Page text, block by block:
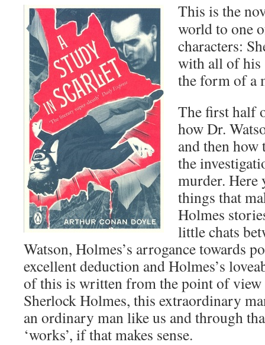
This is the
world to one
characters:
with all of his
the form of a
The first half
how Dr.
and then
the
murder. Here
things that
Holmes
little chats
Watson, Holmes’s arrogance towards
excellent deduction and Holmes’s
of this is written from the point of view
Sherlock Holmes, this extraordinary
an ordinary man like us and through
‘works’, if that makes sense.